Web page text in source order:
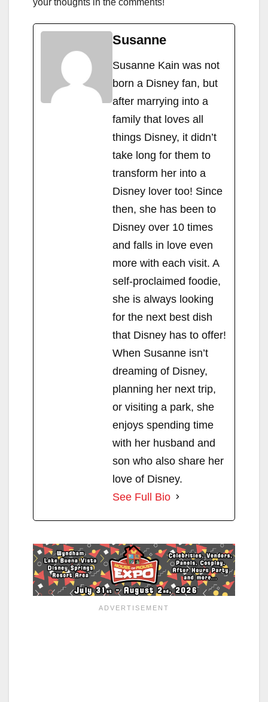
Susanne
Susanne Kain was not
born a Disney fan, but
after marrying into a
family that loves all
things Disney, it didn’t
take long for them to
transform her into a
Disney lover too! Since
then, she has been to
Disney over 10 times
and falls in love even
more with each visit. A
self-proclaimed foodie,
she is always looking
for the next best dish
that Disney has to offer!
When Susanne isn’t
dreaming of Disney,
planning her next trip,
or visiting a park, she
enjoys spending time
with her husband and
son who also share her
love of Disney.
See Full Bio